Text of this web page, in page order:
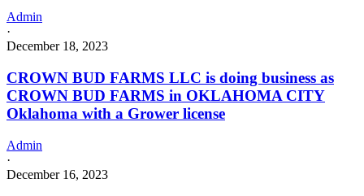
Admin
·
December 18, 2023
CROWN BUD FARMS LLC is doing business as
CROWN BUD FARMS in OKLAHOMA CITY
Oklahoma with a Grower license
Admin
·
December 16, 2023